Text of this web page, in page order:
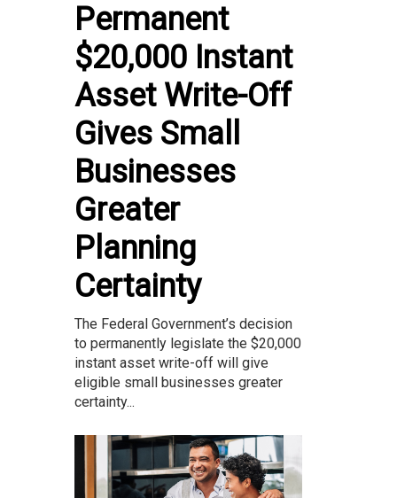
Permanent
$20,000 Instant
Asset Write-Off
Gives Small
Businesses
Greater
Planning
Certainty
The Federal Government’s decision
to permanently legislate the $20,000
instant asset write-off will give
eligible small businesses greater
certainty...